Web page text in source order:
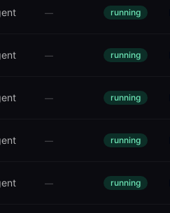
— running
— running
— running
— running
— running